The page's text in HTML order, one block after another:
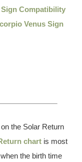
Compatibility
Venus Sign
the Solar Return
chart is most
the birth time